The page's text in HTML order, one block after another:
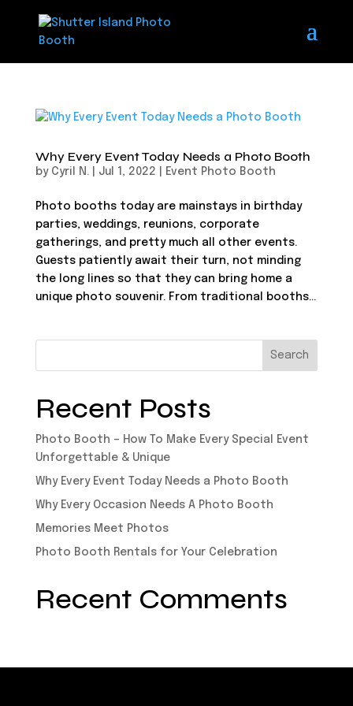
Why Every Event Today Needs a Photo Booth
by Cyril N.| Jul 1, 2022 Event Photo Booth
Photo booths today are mainstays in birthday
parties, weddings, reunions, corporate
gatherings, and pretty much all other events.
Guests patiently await their turn, not minding
the long lines so that they can bring home a
unique photo souvenir. From traditional booths...
Recent Posts
Photo Booth – How To Make Every Special Event
Unforgettable & Unique
Why Every Event Today Needs a Photo Booth
Why Every Occasion Needs A Photo Booth
Memories Meet Photos
Photo Booth Rentals for Your Celebration
Recent Comments